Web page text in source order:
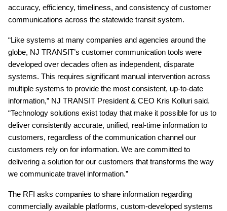
accuracy, efficiency, timeliness, and consistency of customer
communications across the statewide transit system.
“Like systems at many companies and agencies around the
globe, NJ TRANSIT’s customer communication tools were
developed over decades often as independent, disparate
systems. This requires significant manual intervention across
multiple systems to provide the most consistent, up-to-date
information,” NJ TRANSIT President & CEO Kris Kolluri said.
“Technology solutions exist today that make it possible for us to
deliver consistently accurate, unified, real-time information to
customers, regardless of the communication channel our
customers rely on for information. We are committed to
delivering a solution for our customers that transforms the way
we communicate travel information.”
The RFI asks companies to share information regarding
commercially available platforms, custom-developed systems